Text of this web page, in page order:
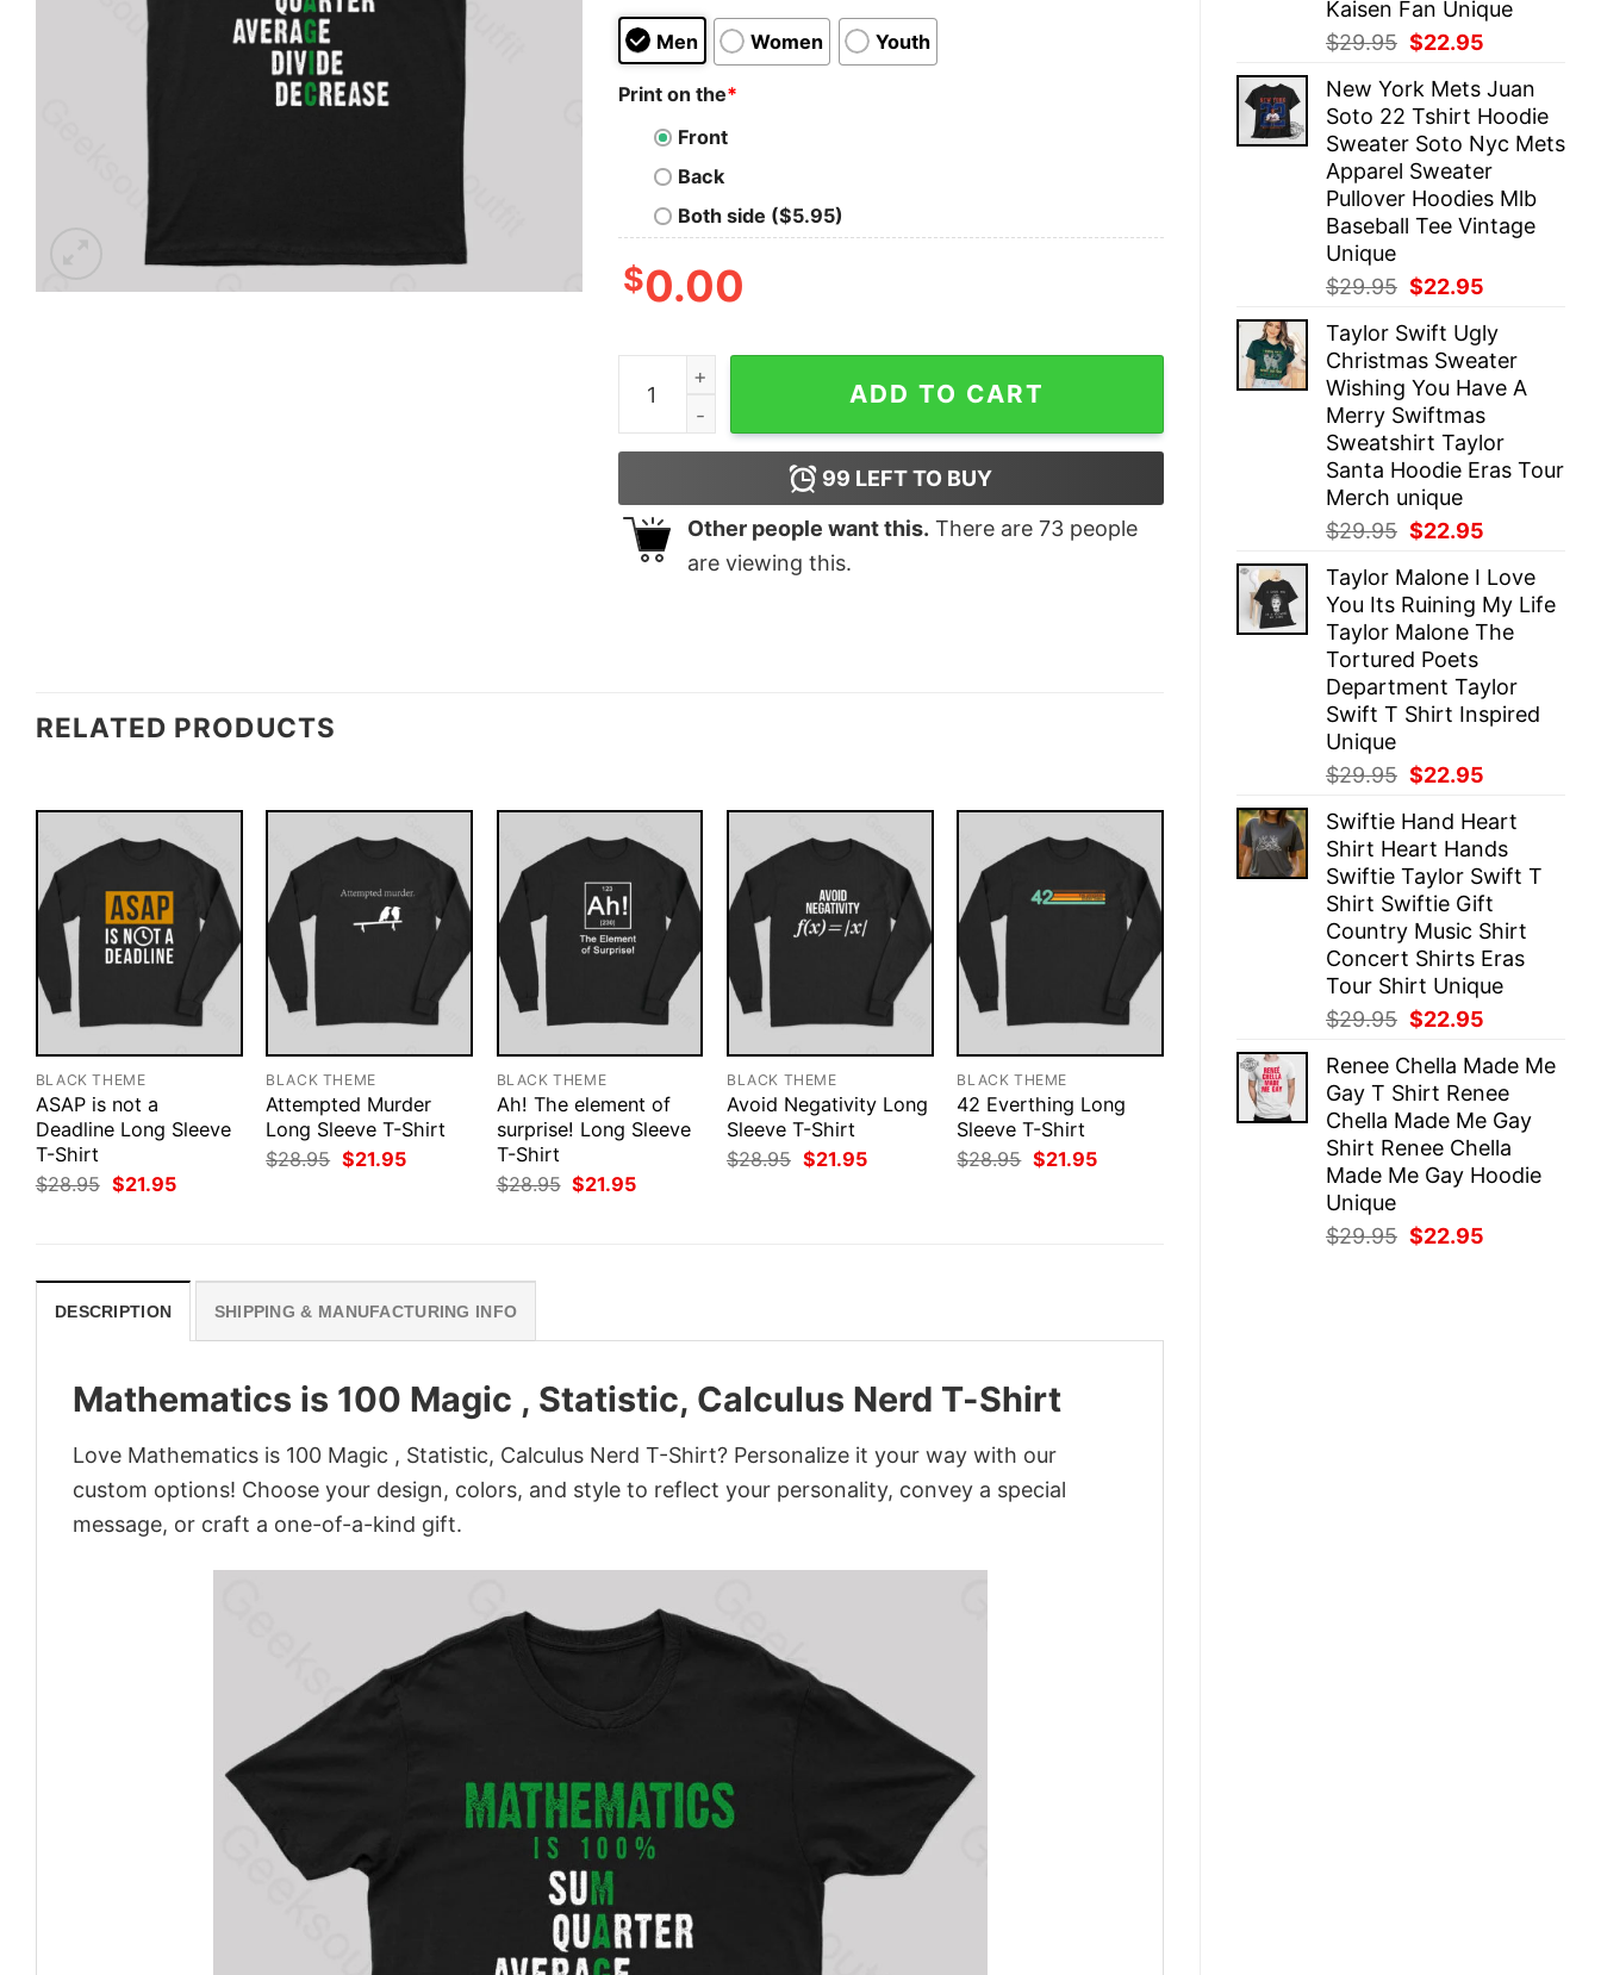
Kaisen Fan Unique
$29.95 Original
was:
$29.95.
$22.95
is:
$22.95.
New York Mets Juan
Soto 22 Tshirt Hoodie
Sweater Soto Nyc Mets
Apparel Sweater
Pullover Hoodies Mlb
Baseball Tee Vintage
Unique
$29.95 Original
was:
$29.95.
$22.95
is:
$22.95.
Taylor Swift Ugly
Christmas Sweater
Wishing You Have A
Merry Swiftmas
Sweatshirt Taylor
Santa Hoodie Eras Tour
Merch unique
$29.95 Original
was:
$29.95.
$22.95
is:
$22.95.
Taylor Malone I Love
You Its Ruining My Life
Taylor Malone The
Tortured Poets
Department Taylor
Swift T Shirt Inspired
Unique
$29.95 Original
was:
$29.95.
$22.95
is:
$22.95.
Swiftie Hand Heart
Shirt Heart Hands
Swiftie Taylor Swift T
Shirt Swiftie Gift
Country Music Shirt
Concert Shirts Eras
Tour Shirt Unique
$29.95 Original
was:
$29.95.
$22.95
is:
$22.95.
Renee Chella Made Me
Gay T Shirt Renee
Chella Made Me Gay
Shirt Renee Chella
Made Me Gay Hoodie
Unique
$29.95 Original
$22.95
Men Women Youth
Print on the*
Front
Back
Both side ($5.95)
$0.00
Mathematics is 100 Magic , Statistic, Calculus Nerd T-Shirt quantity
ADD TO CART
99 LEFT TO BUY
Other people want this. There are 73people
are viewing this.
RELATED PRODUCTS
BLACK THEME
ASAP is not a
Deadline Long Sleeve
T-Shirt
$28.95 Original
price
$21.95Current
BLACK THEME
Attempted Murder
Long Sleeve T-Shirt
$28.95 Original
price
$21.95Current
BLACK THEME
Ah! The element of
surprise! Long Sleeve
T-Shirt
$28.95 Original
price
$21.95Current
BLACK THEME
Avoid Negativity Long
Sleeve T-Shirt
$28.95 Original
price
$21.95Current
BLACK THEME
42 Everthing Long
Sleeve T-Shirt
$28.95 Original
price
$21.95Current
DESCRIPTION SHIPPING & MANUFACTURING INFO
Mathematics is 100 Magic , Statistic, Calculus Nerd T-Shirt
Love Mathematics is 100 Magic , Statistic, Calculus Nerd T-Shirt? Personalize it your way with our
custom options! Choose your design, colors, and style to reflect your personality, convey a special
message, or craft a one-of-a-kind gift.